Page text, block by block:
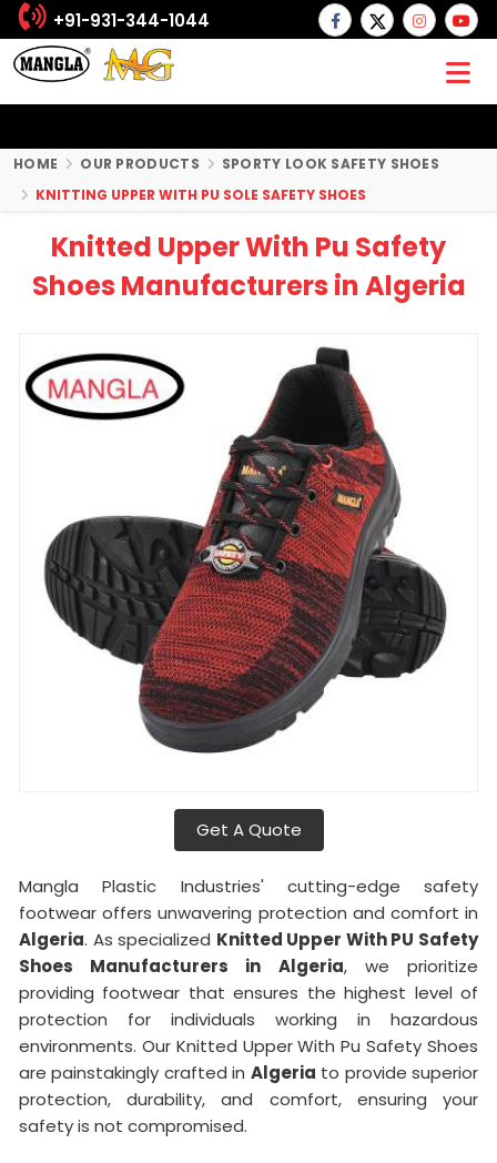
+91-931-344-1044
HOME OUR PRODUCTS
SPORTY LOOK SAFETY SHOES
KNITTING UPPER WITH PU SOLE SAFETY SHOES
Knitted Upper With Pu Safety
Shoes Manufacturers in Algeria
Get A Quote
Mangla Plastic Industries' cutting-edge safety
footwear offers unwavering protection and comfort in
Algeria. As specialized Knitted Upper With PU Safety
Shoes Manufacturers in
Algeria, we prioritize
providing footwear that ensures the highest level of
protection for individuals working in hazardous
environments. Our Knitted Upper With Pu Safety Shoes
are painstakingly crafted in Algeria to provide superior
protection, durability, and comfort, ensuring your
safety is not compromised.